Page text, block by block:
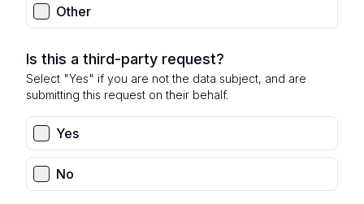
Other
Is this a third-party request?
Select "Yes" if you are not the data subject, and are
submitting this request on their behalf.
Yes
No